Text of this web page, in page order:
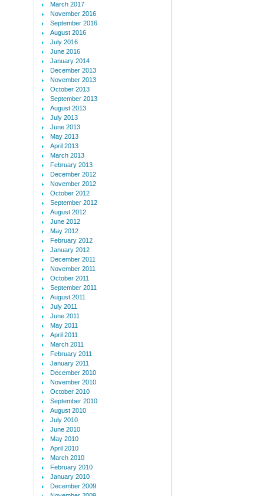
March 2017
November 2016
September 2016
August 2016
July 2016
June 2016
January 2014
December 2013
November 2013
October 2013
September 2013
August 2013
July 2013
June 2013
May 2013
April 2013
March 2013
February 2013
December 2012
November 2012
October 2012
September 2012
August 2012
June 2012
May 2012
February 2012
January 2012
December 2011
November 2011
October 2011
September 2011
August 2011
July 2011
June 2011
May 2011
April 2011
March 2011
February 2011
January 2011
December 2010
November 2010
October 2010
September 2010
August 2010
July 2010
June 2010
May 2010
April 2010
March 2010
February 2010
January 2010
December 2009